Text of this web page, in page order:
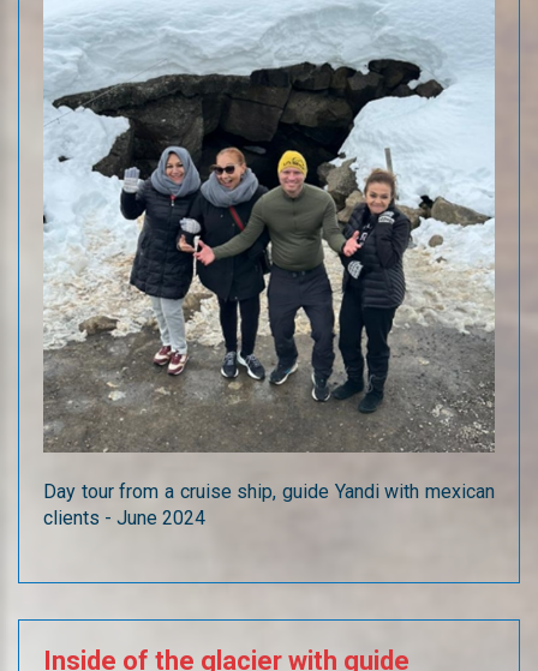
Day tour from a cruise ship, guide Yandi with mexican
clients - June 2024
Inside of the glacier with guide